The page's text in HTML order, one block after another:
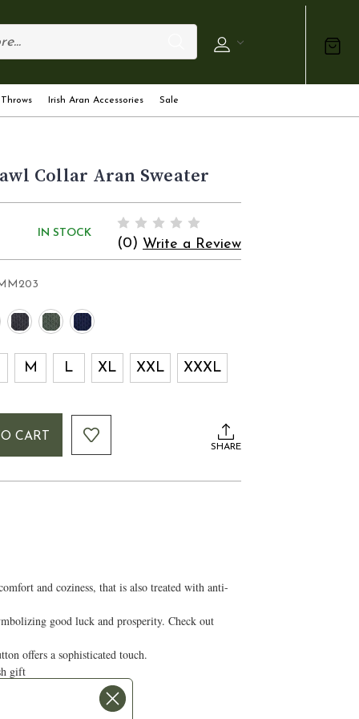
Irish Aran Accessories Sale
Collar Aran Sweater
IN STOCK
(0) Write a Review
M L XL XXL XXXL
CART
SHARE
and coziness, that is also treated with anti-
good luck and prosperity. Check out
offers a sophisticated touch.
gift